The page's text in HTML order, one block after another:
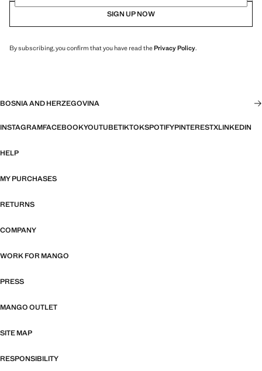
SIGN UP NOW
By subscribing, you confirm that you have read thePrivacy Policy.
BOSNIA AND HERZEGOVINA
INSTAGRAMFACEBOOKYOUTUBETIKTOKSPOTIFYPINTERESTXLINKEDIN
HELP
MY PURCHASES
RETURNS
COMPANY
WORK FOR MANGO
PRESS
MANGO OUTLET
SITE MAP
RESPONSIBILITY